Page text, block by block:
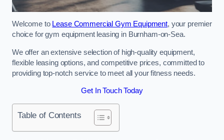
Welcome to Lease Commercial Gym Equipment, your premier
choice for gym equipment leasing in Burnham-on-Sea.
We offer an extensive selection of high-quality equipment,
flexible leasing options, and competitive prices, committed to
providing top-notch service to meet all your fitness needs.
Get In Touch Today
Table of Contents